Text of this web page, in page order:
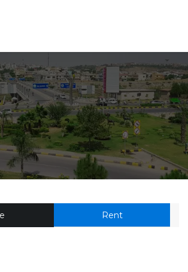
Rent